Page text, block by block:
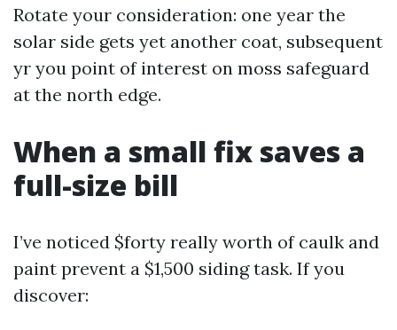
Rotate your consideration: one year the
solar side gets yet another coat, subsequent
yr you point of interest on moss safeguard
at the north edge.
When a small fix saves a
full-size bill
I’ve noticed $forty really worth of caulk and
paint prevent a $1,500 siding task. If you
discover: